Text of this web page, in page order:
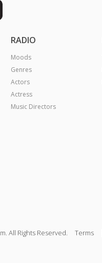
RADIO
Moods
Genres
Actors
Actress
Music Directors
All Rights Reserved. Terms